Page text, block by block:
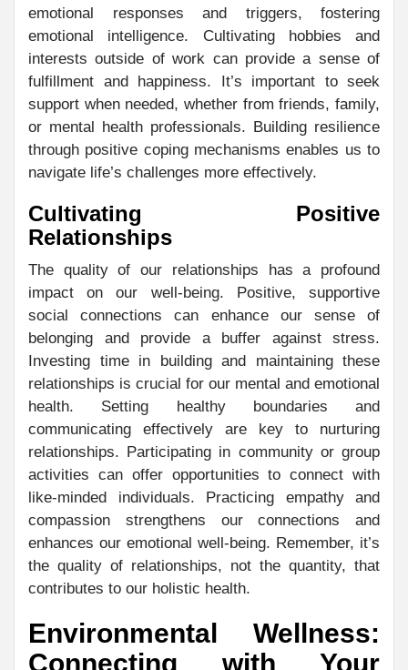
emotional responses and triggers, fostering
emotional intelligence. Cultivating hobbies and
interests outside of work can provide a sense of
fulfillment and happiness. It’s important to seek
support when needed, whether from friends, family,
or mental health professionals. Building resilience
through positive coping mechanisms enables us to
navigate life’s challenges more effectively.
Cultivating Positive
Relationships
The quality of our relationships has a profound
impact on our well-being. Positive, supportive
social connections can enhance our sense of
belonging and provide a buffer against stress.
Investing time in building and maintaining these
relationships is crucial for our mental and emotional
health. Setting healthy boundaries and
communicating effectively are key to nurturing
relationships. Participating in community or group
activities can offer opportunities to connect with
like-minded individuals. Practicing empathy and
compassion strengthens our connections and
enhances our emotional well-being. Remember, it’s
the quality of relationships, not the quantity, that
contributes to our holistic health.
Environmental Wellness:
Connecting with Your